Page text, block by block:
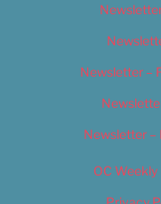
Newsletter –
Newsletter –
OC Weekly